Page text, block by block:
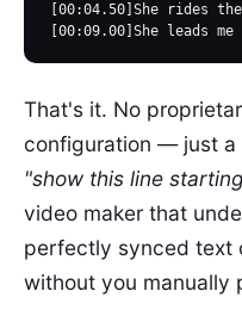
[00:04.50]She rides
[00:09.00]She leads
That's it. No
configuration — just a
"show this line
video maker that
perfectly synced text
without you manually